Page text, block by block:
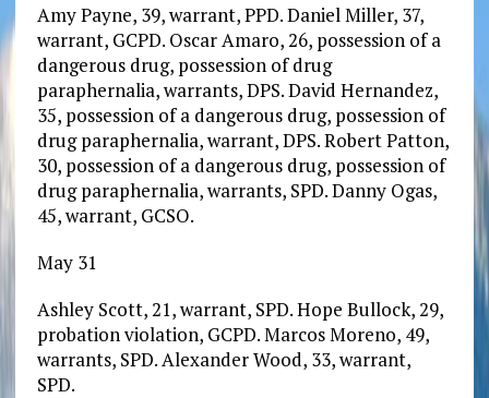
Amy Payne, 39, warrant, PPD. Daniel Miller, 37,
warrant, GCPD. Oscar Amaro, 26, possession of a
dangerous drug, possession of drug
paraphernalia, warrants, DPS. David Hernandez,
35, possession of a dangerous drug, possession of
drug paraphernalia, warrant, DPS. Robert Patton,
30, possession of a dangerous drug, possession of
drug paraphernalia, warrants, SPD. Danny Ogas,
45, warrant, GCSO.
May 31
Ashley Scott, 21, warrant, SPD. Hope Bullock, 29,
probation violation, GCPD. Marcos Moreno, 49,
warrants, SPD. Alexander Wood, 33, warrant,
SPD.